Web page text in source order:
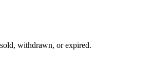
withdrawn, or expired.